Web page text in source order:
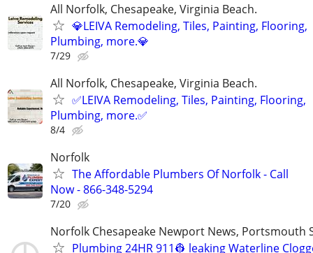
All Norfolk, Chesapeake, Virginia Beach.
💎LEIVA Remodeling, Tiles, Painting, Flooring,
Plumbing, more.💎
7/29
All Norfolk, Chesapeake, Virginia Beach.
✅LEIVA Remodeling, Tiles, Painting, Flooring,
Plumbing, more.✅
8/4
Norfolk
The Affordable Plumbers Of Norfolk - Call
Now - 866-348-5294
7/20
Norfolk Chesapeake Newport News, Portsmouth
Plumbing 24HR 911👷 leaking Waterline